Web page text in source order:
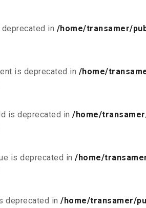
in /home/transamer/
is deprecated in /home/
is deprecated in /home/
is deprecated in /home/
deprecated in /home/transamer/